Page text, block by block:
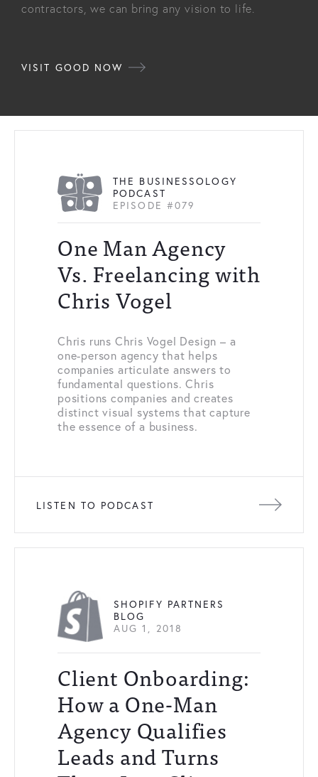
contractors, we can bring any vision to life.
VISIT GOOD NOW
THE BUSINESSOLOGY
PODCAST
EPISODE #079
One Man Agency
Vs. Freelancing with
Chris Vogel
Chris runs Chris Vogel Design – a
one-person agency that helps
companies articulate answers to
fundamental questions. Chris
positions companies and creates
distinct visual systems that capture
the essence of a business.
LISTEN TO PODCAST
SHOPIFY PARTNERS
BLOG
AUG 1, 2018
Client Onboarding:
How a One-Man
Agency Qualifies
Leads and Turns